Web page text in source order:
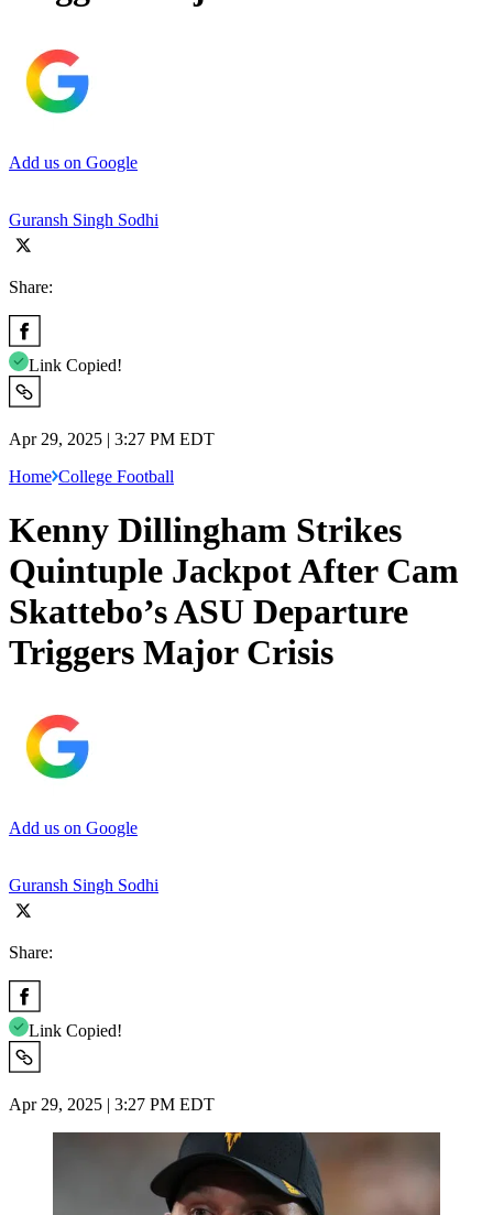
Add us on Google
Guransh Singh Sodhi
Share:
Link Copied!
Apr 29, 2025 | 3:27 PM EDT
Home College Football
Kenny Dillingham Strikes
Quintuple Jackpot After Cam
Skattebo’s ASU Departure
Triggers Major Crisis
Add us on Google
Guransh Singh Sodhi
Share:
Link Copied!
Apr 29, 2025 | 3:27 PM EDT